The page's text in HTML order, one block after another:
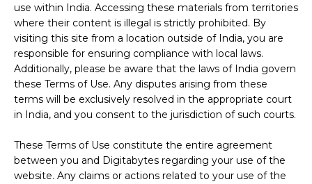
use within India. Accessing these materials from territories
where their content is illegal is strictly prohibited. By
visiting this site from a location outside of India, you are
responsible for ensuring compliance with local laws.
Additionally, please be aware that the laws of India govern
these Terms of Use. Any disputes arising from these
terms will be exclusively resolved in the appropriate court
in India, and you consent to the jurisdiction of such courts.
These Terms of Use constitute the entire agreement
between you and Digitabytes regarding your use of the
website. Any claims or actions related to your use of the